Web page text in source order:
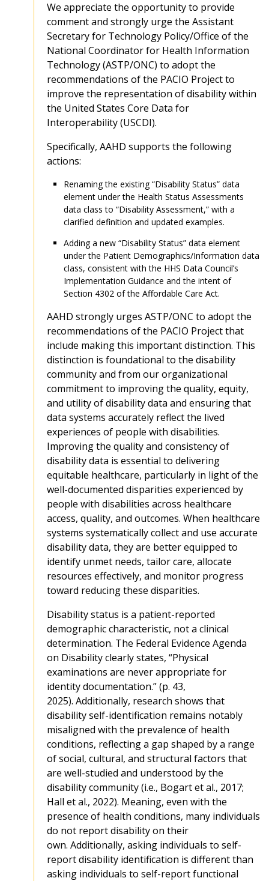
We appreciate the opportunity to provide
comment and strongly urge the Assistant
Secretary for Technology Policy/Office of the
National Coordinator for Health Information
Technology (ASTP/ONC) to adopt the
recommendations of the PACIO Project to
improve the representation of disability within
the United States Core Data for
Interoperability (USCDI).
Specifically, AAHD supports the following
actions:
Renaming the existing “Disability Status” data
element under the Health Status Assessments
data class to “Disability Assessment,” with a
clarified definition and updated examples.
Adding a new “Disability Status” data element
under the Patient Demographics/Information data
class, consistent with the HHS Data Council’s
Implementation Guidance and the intent of
Section 4302 of the Affordable Care Act.
AAHD strongly urges ASTP/ONC to adopt the
recommendations of the PACIO Project that
include making this important distinction. This
distinction is foundational to the disability
community and from our organizational
commitment to improving the quality, equity,
and utility of disability data and ensuring that
data systems accurately reflect the lived
experiences of people with disabilities.
Improving the quality and consistency of
disability data is essential to delivering
equitable healthcare, particularly in light of the
well-documented disparities experienced by
people with disabilities across healthcare
access, quality, and outcomes. When healthcare
systems systematically collect and use accurate
disability data, they are better equipped to
identify unmet needs, tailor care, allocate
resources effectively, and monitor progress
toward reducing these disparities.
Disability status is a patient-reported
demographic characteristic, not a clinical
determination. The Federal Evidence Agenda
on Disability clearly states, “Physical
examinations are never appropriate for
identity documentation.” (p. 43,
2025). Additionally, research shows that
disability self-identification remains notably
misaligned with the prevalence of health
conditions, reflecting a gap shaped by a range
of social, cultural, and structural factors that
are well-studied and understood by the
disability community (i.e., Bogart et al., 2017;
Hall et al., 2022). Meaning, even with the
presence of health conditions, many individuals
do not report disability on their
own. Additionally, asking individuals to self-
report disability identification is different than
asking individuals to self-report functional